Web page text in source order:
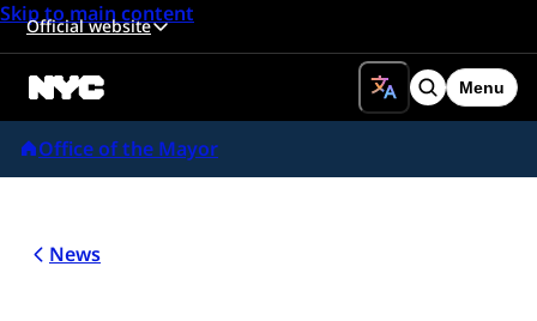
Skip to main content
Official website
Search
Menu
Office of the Mayor
News